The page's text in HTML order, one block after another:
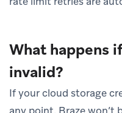
What happens
invalid?
If your cloud storage